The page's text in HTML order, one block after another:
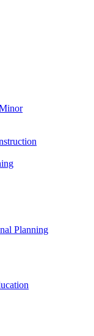
Planning